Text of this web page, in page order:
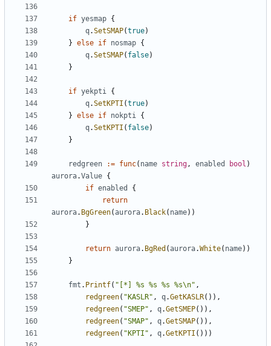
if yesmap {
q.SetSMAP(true)
} else if nosmap {
q.SetSMAP( false)
}
if yekpti {
q.SetKPTI (true)
} else if nokpti {
q.SetKPTI ( false)
}
redgreen := func( name string, enabled bool )
aurora.Value {
if enabled
{
return
aurora. BgGreen(aurora. Black( name))
}
return aurora. BgRed (aurora.White( name))
}
fmt . Printf( "[*] %s %s %s %s\n" ,
redgreen( "KASLR" , q.GetKASLR()),
redgreen( "SMEP" , q.GetSMEP()),
redgreen( "SMAP" , q.GetSMAP()),
redgreen( "KPTI" , q.GetKPTI ()))